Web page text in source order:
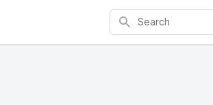
Search